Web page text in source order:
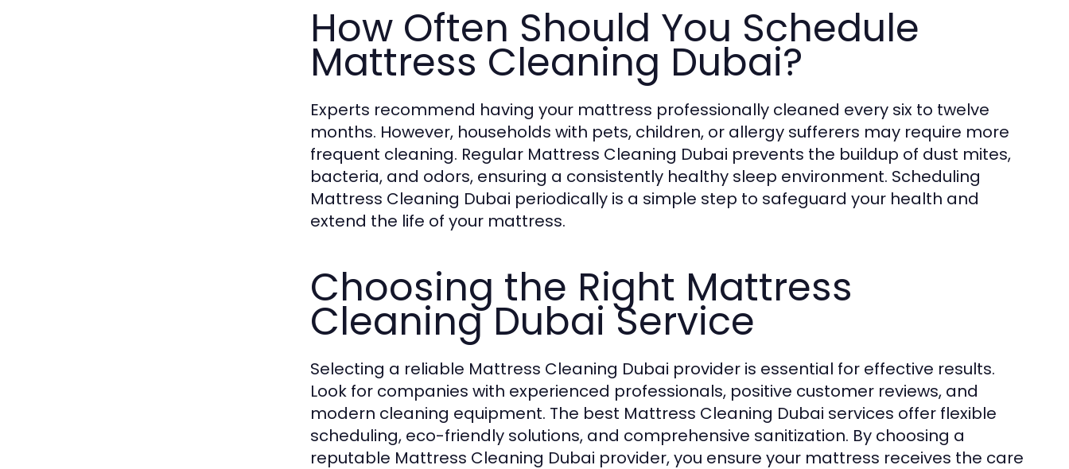
How Often Should You Schedule
Mattress Cleaning Dubai?
Experts recommend having your mattress professionally cleaned every six to twelve
months. However, households with pets, children, or allergy sufferers may require more
frequent cleaning. Regular Mattress Cleaning Dubai prevents the buildup of dust mites,
bacteria, and odors, ensuring a consistently healthy sleep environment. Scheduling
Mattress Cleaning Dubai periodically is a simple step to safeguard your health and
extend the life of your mattress.
Choosing the Right Mattress
Cleaning Dubai Service
Selecting a reliable Mattress Cleaning Dubai provider is essential for effective results.
Look for companies with experienced professionals, positive customer reviews, and
modern cleaning equipment. The best Mattress Cleaning Dubai services offer flexible
scheduling, eco-friendly solutions, and comprehensive sanitization. By choosing a
reputable Mattress Cleaning Dubai provider, you ensure your mattress receives the care